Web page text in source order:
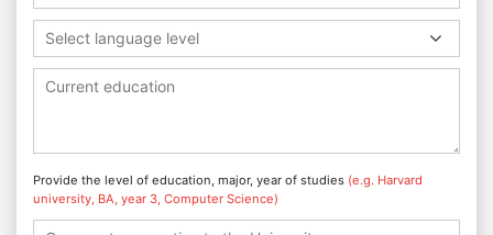
Select language level
Provide the level of education, major, year of studies (e.g. Harvard
university, BA, year 3, Computer Science)